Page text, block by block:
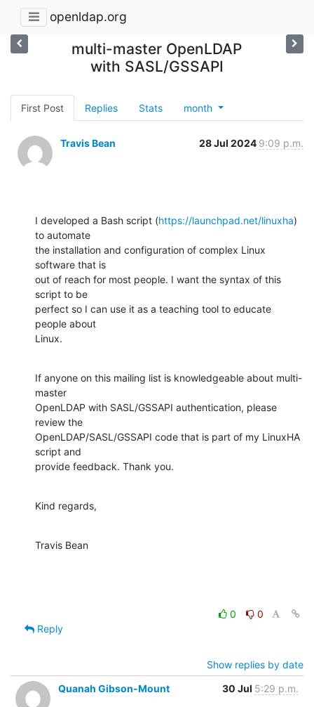
openldap.org
multi-master OpenLDAP
with SASL/GSSAPI
First Post Replies Stats month
Travis Bean 28 Jul 2024 9:09 p.m.
I developed a Bash script (https://launchpad.net/linuxha)
to automate
the installation and configuration of complex Linux
software that is
out of reach for most people. I want the syntax of this
script to be
perfect so I can use it as a teaching tool to educate
people about
Linux.
If anyone on this mailing list is knowledgeable about multi-
master
OpenLDAP with SASL/GSSAPI authentication, please
review the
OpenLDAP/SASL/GSSAPI code that is part of my LinuxHA
script and
provide feedback. Thank you.
Kind regards,
Travis Bean
0
0
Reply
Show replies by date
Quanah Gibson-Mount
30 Jul 5:29 p.m.